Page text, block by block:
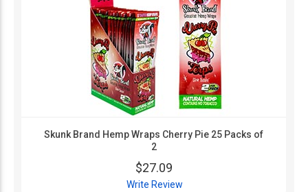
Skunk Brand Hemp Wraps Cherry Pie 25 Packs of
2
$27.09
Write Review